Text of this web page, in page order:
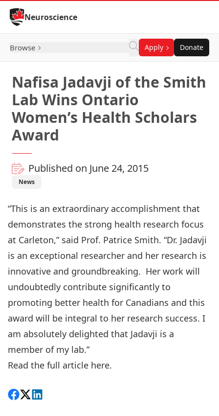
Skip to Content
Neuroscience
Browse Apply Donate
Nafisa Jadavji of the Smith
Lab Wins Ontario
Women’s Health Scholars
Award
Published on June 24, 2015
News
“This is an extraordinary accomplishment that
demonstrates the strong health research focus
at Carleton,” said Prof. Patrice Smith. “Dr. Jadavji
is an exceptional researcher and her research is
innovative and groundbreaking. Her work will
undoubtedly contribute significantly to
promoting better health for Canadians and this
award will be integral to her research success. I
am absolutely delighted that Jadavji is a
member of my lab.”
Read the full article here.
Share on Facebook
Follow on X
View on LinkedIn